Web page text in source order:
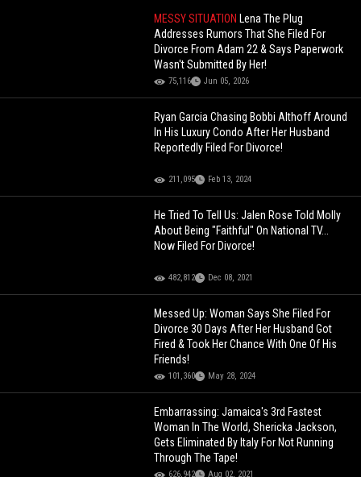
MESSY SITUATION Lena The Plug
Addresses Rumors That She Filed For
Divorce From Adam 22 & Says Paperwork
Wasn't Submitted By Her!
75,116 Jun 05, 2026
Ryan Garcia Chasing Bobbi Althoff Around
In His Luxury Condo After Her Husband
Reportedly Filed For Divorce!
211,095 Feb 13, 2024
He Tried To Tell Us: Jalen Rose Told Molly
About Being "Faithful" On National TV...
Now Filed For Divorce!
482,812 Dec 08, 2021
Messed Up: Woman Says She Filed For
Divorce 30 Days After Her Husband Got
Fired & Took Her Chance With One Of His
Friends!
101,360 May 28, 2024
Embarrassing: Jamaica's 3rd Fastest
Woman In The World, Shericka Jackson,
Gets Eliminated By Italy For Not Running
Through The Tape!
626,942 Aug 02, 2021